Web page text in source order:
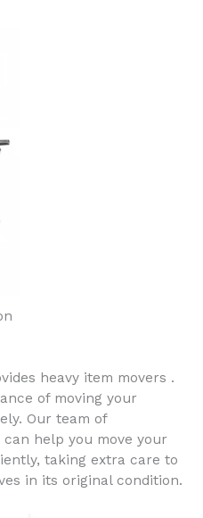
heavy item movers .
of moving your
Our team of
help you move your
taking extra care to
in its original condition.